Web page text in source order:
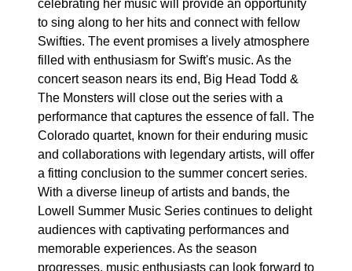
celebrating her music will provide an opportunity
to sing along to her hits and connect with fellow
Swifties. The event promises a lively atmosphere
filled with enthusiasm for Swift's music. As the
concert season nears its end, Big Head Todd &
The Monsters will close out the series with a
performance that captures the essence of fall. The
Colorado quartet, known for their enduring music
and collaborations with legendary artists, will offer
a fitting conclusion to the summer concert series.
With a diverse lineup of artists and bands, the
Lowell Summer Music Series continues to delight
audiences with captivating performances and
memorable experiences. As the season
progresses, music enthusiasts can look forward to